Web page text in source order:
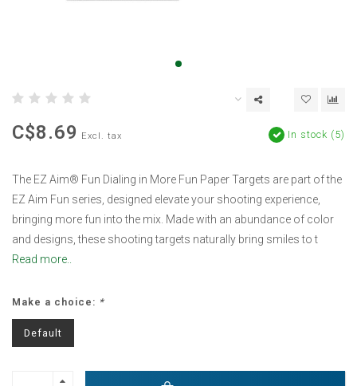
C$8.69 Excl. tax In stock (5)
The EZ Aim® Fun Dialing in More Fun Paper Targets are part of the
EZ Aim Fun series, designed elevate your shooting experience,
bringing more fun into the mix. Made with an abundance of color
and designs, these shooting targets naturally bring smiles to t
Read more..
Make a choice: *
Default